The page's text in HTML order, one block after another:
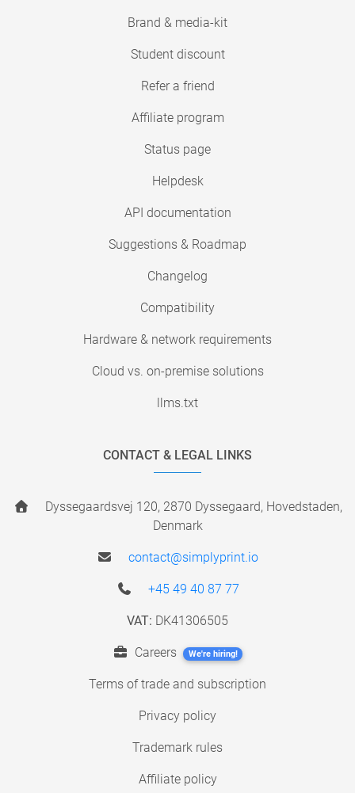
Brand & media-kit
Student discount
Refer a friend
Affiliate program
Status page
Helpdesk
API documentation
Suggestions & Roadmap
Changelog
Compatibility
Hardware & network requirements
Cloud vs. on-premise solutions
llms.txt
CONTACT & LEGAL LINKS
Dyssegaardsvej 120, 2870 Dyssegaard, Hovedstaden,
Denmark
contact@simplyprint.io
+45 49 40 87 77
VAT: DK41306505
Careers We're hiring!
Terms of trade and subscription
Privacy policy
Trademark rules
Affiliate policy